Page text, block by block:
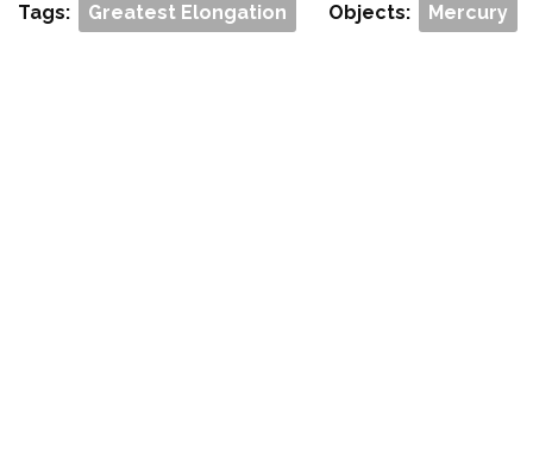
Tags: Greatest Elongation Objects: Mercury